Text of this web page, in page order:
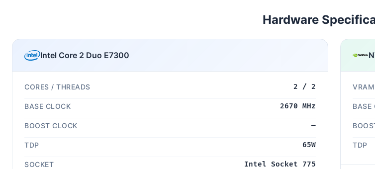
Hardware
Intel Core 2 Duo E7300
CORES / THREADS 2 / 2
BASE CLOCK 2670 MHz
BOOST CLOCK —
TDP 65W
SOCKET Intel Socket 775
VRAM
BASE
TDP